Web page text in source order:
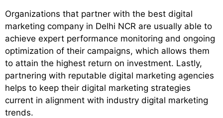
Organizations that partner with the best digital
marketing company in Delhi NCR are usually able to
achieve expert performance monitoring and ongoing
optimization of their campaigns, which allows them
to attain the highest return on investment. Lastly,
partnering with reputable digital marketing agencies
helps to keep their digital marketing strategies
current in alignment with industry digital marketing
trends.